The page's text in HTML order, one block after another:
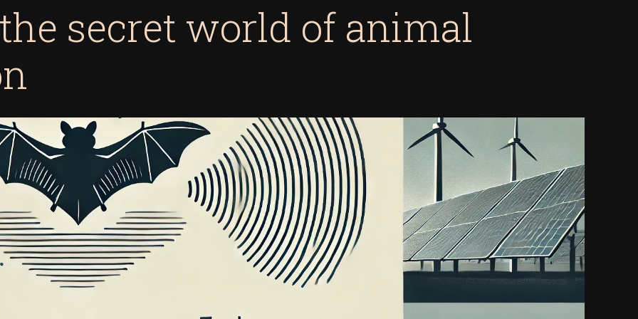
secret world of animal